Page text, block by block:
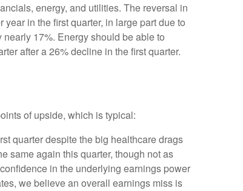
energy, and utilities. The reversal in
in the first quarter, in large part due to
17%. Energy should be able to
after a 26% decline in the first quarter.
of upside, which is typical:
quarter despite the big healthcare drags
same again this quarter, though not as
in the underlying earnings power
we believe an overall earnings miss is